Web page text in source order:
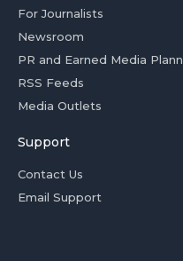
For Journalists
Newsroom
PR and Earned Media
RSS Feeds
Media Outlets
Support
Contact Us
Email Support